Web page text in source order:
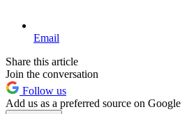
Email
Share this article
Join the conversation
Follow us
Add us as a preferred source on Google